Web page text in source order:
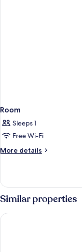
Room
Sleeps 1
Free Wi-Fi
More details
More
Similar properties
AYZ Silvela - Auto